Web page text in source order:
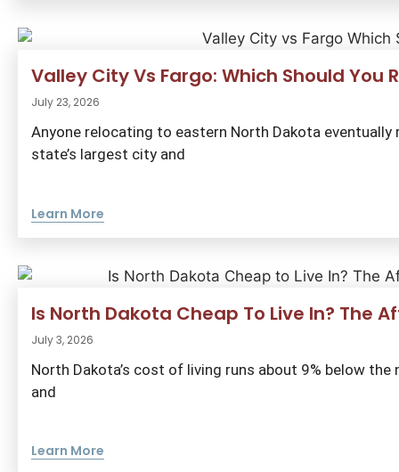
Valley City Vs Fargo: Which Should You
July 23, 2026
Anyone relocating to eastern North Dakota
state’s largest city and
Learn More
Is North Dakota Cheap To Live In? The
July 3, 2026
North Dakota’s cost of living runs about 9% below
and
Learn More